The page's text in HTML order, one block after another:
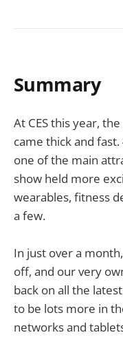
Summary
At CES this year,
came thick and
one of the main
show held more
wearables, fitness
a few.
In just over a
off, and our very
back on all the
to be lots more in
networks and